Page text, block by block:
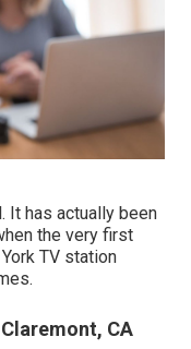
It has actually been
the very first
TV station
CA